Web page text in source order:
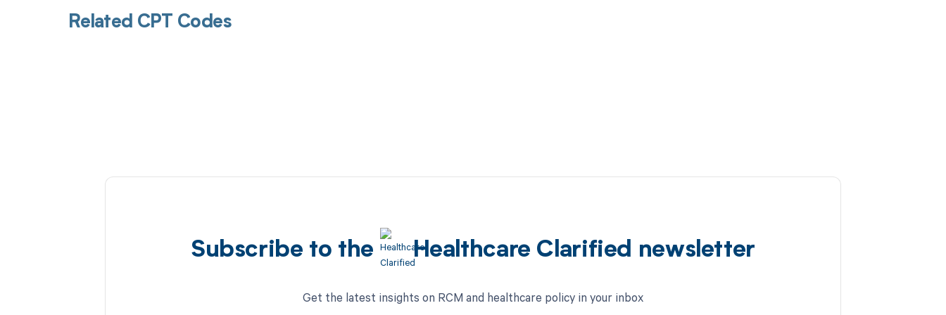
Related CPT Codes
Subscribe to the Healthcare Clarified newsletter
Get the latest insights on RCM and healthcare policy in your inbox